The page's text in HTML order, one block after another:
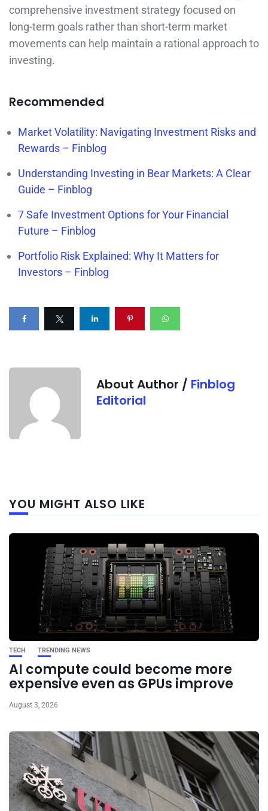
comprehensive investment strategy focused on
long-term goals rather than short-term market
movements can help maintain a rational approach to
investing.
Recommended
Market Volatility: Navigating Investment Risks and
Rewards – Finblog
Understanding Investing in Bear Markets: A Clear
Guide – Finblog
7 Safe Investment Options for Your Financial
Future – Finblog
Portfolio Risk Explained: Why It Matters for
Investors – Finblog
About Author / Finblog
Editorial
YOU MIGHT ALSO LIKE
TECH TRENDING NEWS
AI compute could become more
expensive even as GPUs improve
August 3, 2026